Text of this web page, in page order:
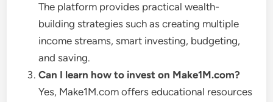
The platform provides practical wealth-
building strategies such as creating multiple
income streams, smart investing, budgeting,
and saving.
Can I learn how to invest on Make1M.com?
Yes, Make1M.com offers educational resources